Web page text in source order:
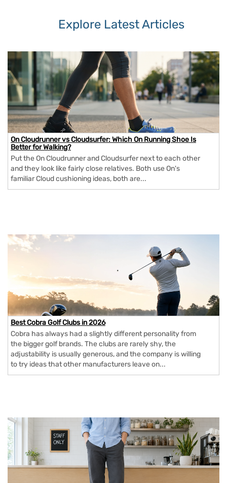
Explore Latest Articles
On Cloudrunner vs Cloudsurfer: Which On Running Shoe Is
Better for Walking?
Put the On Cloudrunner and Cloudsurfer next to each other
and they look like fairly close relatives. Both use On's
familiar Cloud cushioning ideas, both are...
Best Cobra Golf Clubs in 2026
Cobra has always had a slightly different personality from
the bigger golf brands. The clubs are rarely shy, the
adjustability is usually generous, and the company is willing
to try ideas that other manufacturers leave on...